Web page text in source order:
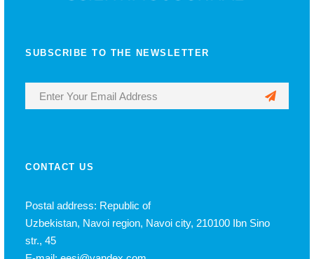
SUBSCRIBE TO THE NEWSLETTER
CONTACT US
Postal address: Republic of
Uzbekistan, Navoi region, Navoi city, 210100 Ibn Sino
str., 45